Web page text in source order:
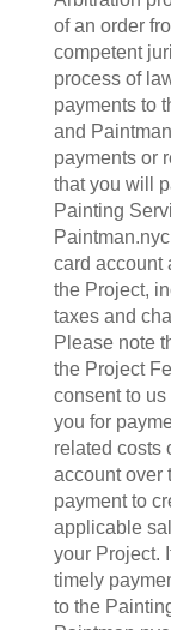
of an order
competent
process of
payments to
and
payments or
that you will
Painting
card account
the Project,
taxes and
Please note
the Project
consent to
you for
related costs
account over
payment to
applicable
your Project.
timely
to the